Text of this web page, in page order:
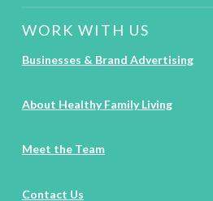
WORK WITH US
Businesses & Brand Advertising
About Healthy Family Living
Meet the Team
Contact Us